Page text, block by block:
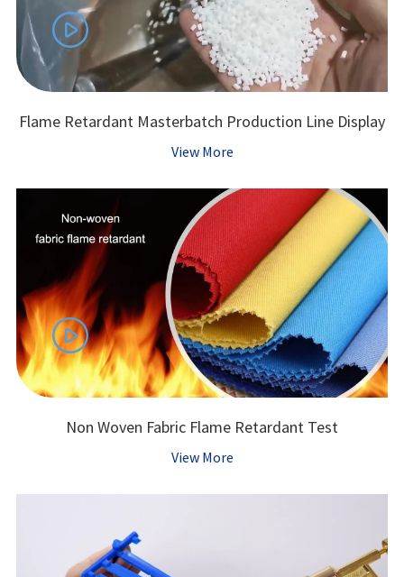

Flame Retardant Masterbatch Production Line Display
View More

Non Woven Fabric Flame Retardant Test
View More